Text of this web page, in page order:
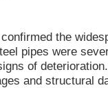
the
pipes were
of
and structural